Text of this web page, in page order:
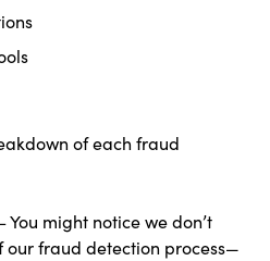
of each fraud
might notice we don’t
our fraud detection process—